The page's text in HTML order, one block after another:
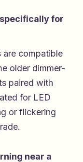
for
are compatible
older dimmer-
paired with
for LED
or flickering
near a